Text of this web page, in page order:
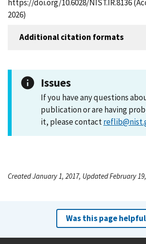
https://doi.org/10.6028/NIST.IR.8136
2026)
Additional citation formats
Issues
If you have any questions
publication or are having
it, please contact
Created January 1, 2017, Updated February
Was this page